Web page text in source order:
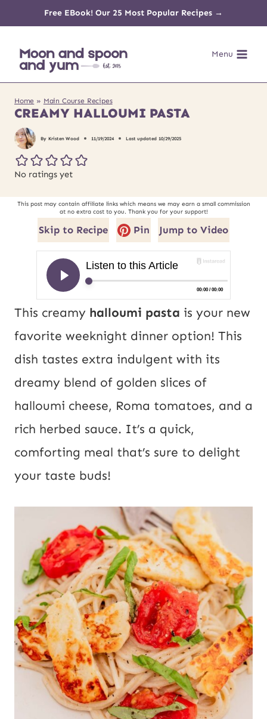
content
Free EBook! Our 25 Most Popular Recipes →
Menu
Home » Main Course Recipes
CREAMY HALLOUMI PASTA
By Kristen Wood 11/19/2024 Last updated 10/29/2025
No ratings yet
This post may contain affiliate links which means we may earn a small commission
at no extra cost to you. Thank you for your support!
Skip to Recipe Pin Jump to Video
This creamy halloumi pasta is your new
favorite weeknight dinner option! This
dish tastes extra indulgent with its
dreamy blend of golden slices of
halloumi cheese, Roma tomatoes, and a
rich herbed sauce. It’s a quick,
comforting meal that’s sure to delight
your taste buds!